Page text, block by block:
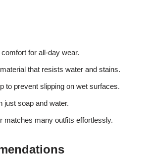
for all-day wear.
that resists water and stains.
to prevent slipping on wet surfaces.
just soap and water.
matches many outfits effortlessly.